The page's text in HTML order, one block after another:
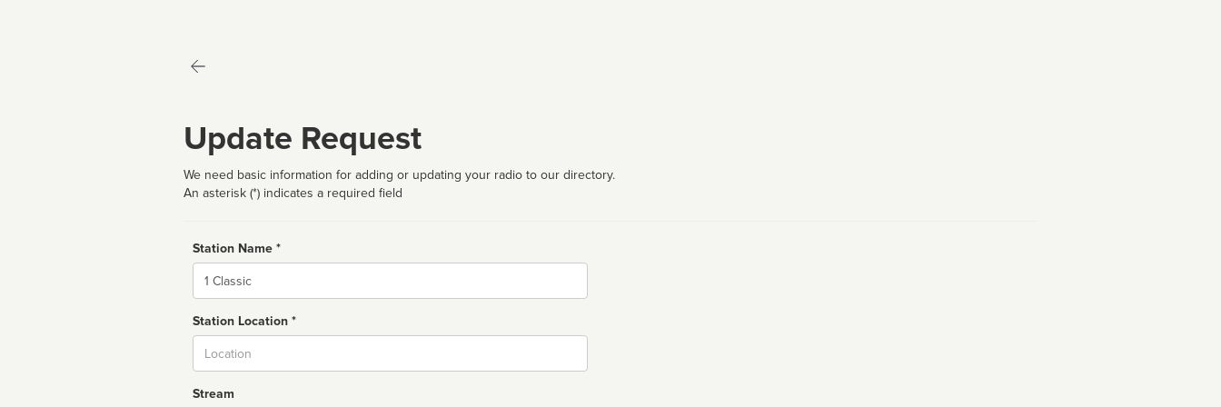
Update Request
We need basic information for adding or updating your radio to our directory.
An asterisk (*) indicates a required field
Station Name *
Name
Station Location *
Stream